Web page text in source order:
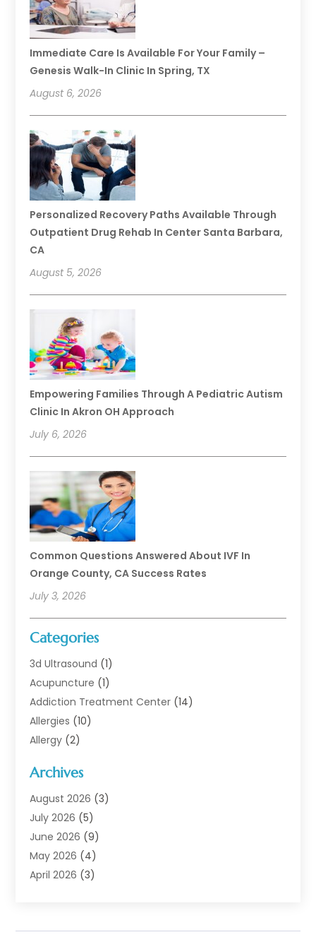
Immediate Care Is Available For Your Family –
Genesis Walk-In Clinic In Spring, TX
August 6, 2026
Personalized Recovery Paths Available Through
Outpatient Drug Rehab In Center Santa Barbara,
CA
August 5, 2026
Empowering Families Through A Pediatric Autism
Clinic In Akron OH Approach
July 6, 2026
Common Questions Answered About IVF In
Orange County, CA Success Rates
July 3, 2026
Categories
3d Ultrasound (1)
Acupuncture (1)
Addiction Treatment Center (14)
Allergies (10)
Allergy (2)
Animal Health
Animal Hospital(1)
Assisted Living
Assisted Living Facility
Audiologist(6)
Baby Food(1)
Biotechnology Company(1)
Archives
August 2026 (3)
July 2026 (5)
June 2026 (9)
May 2026 (4)
April 2026 (3)
January 2026(6)